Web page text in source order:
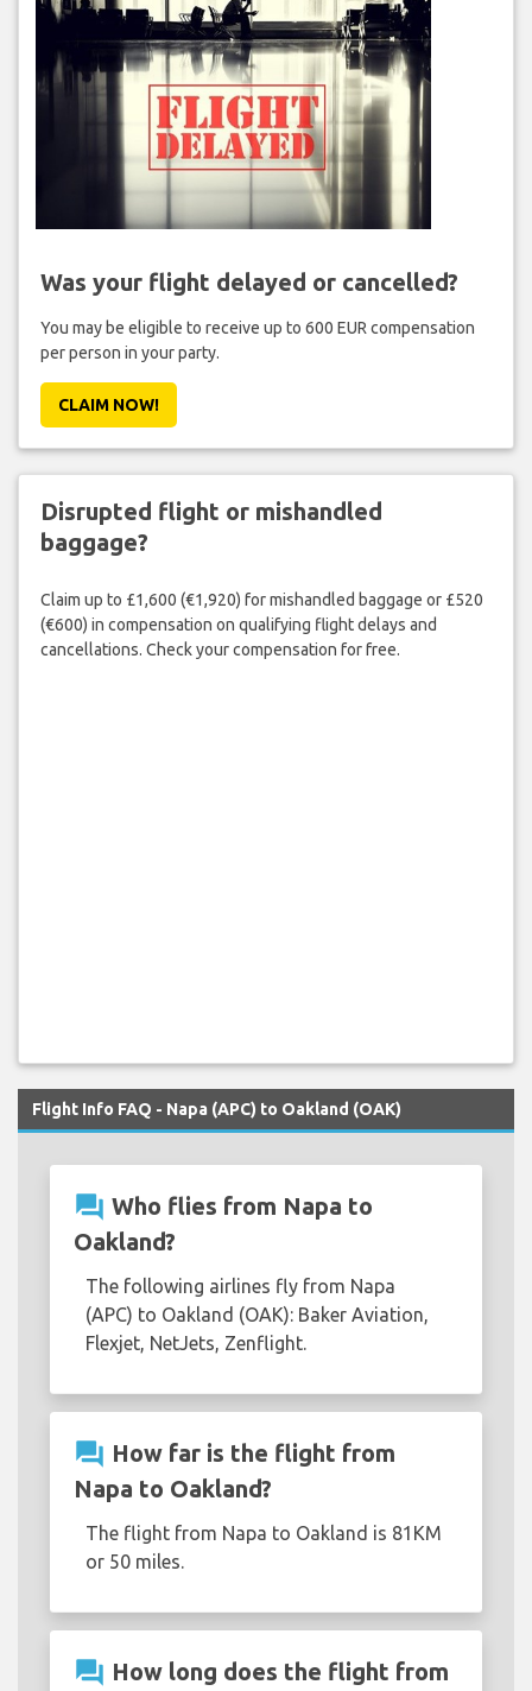
Was your flight delayed or cancelled?
You may be eligible to receive up to 600 EUR compensation
per person in your party.
CLAIM NOW!
Disrupted flight or mishandled
baggage?
Claim up to £1,600 (€1,920) for mishandled baggage or £520
(€600) in compensation on qualifying flight delays and
cancellations. Check your compensation for free.
Flight Info FAQ - Napa (APC) to Oakland (OAK)
question_answer Who flies from Napa to
Oakland?
The following airlines fly from Napa
(APC) to Oakland (OAK): Baker Aviation,
Flexjet, NetJets, Zenflight.
question_answer How far is the flight from
Napa to Oakland?
The flight from Napa to Oakland is 81KM
or 50 miles.
question_answer How long does the flight from